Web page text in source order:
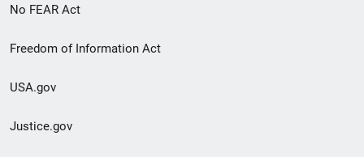
No FEAR Act
Freedom of Information Act
USA.gov
Justice.gov